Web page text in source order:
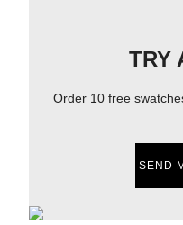
TRY
Order 10 free
SEND